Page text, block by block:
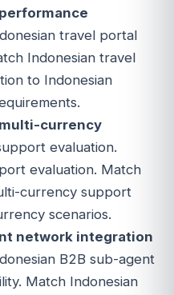
travel portal
Indonesian travel
to Indonesian
currency
evaluation.
evaluation. Match
currency support
scenarios.
network integration
B2B sub-agent
Match Indonesian